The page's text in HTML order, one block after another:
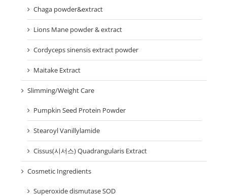
Chaga powder&extract
Lions Mane powder & extract
Cordyceps sinensis extract powder
Maitake Extract
Slimming/Weight Care
Pumpkin Seed Protein Powder
Stearoyl Vanillylamide
Cissus(시서스) Quadrangularis Extract
Cosmetic Ingredients
Superoxide dismutase SOD